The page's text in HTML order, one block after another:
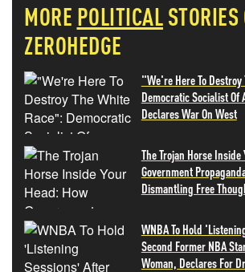
MORE POLITICALSTORIES
ZEROHEDGE
"We're Here To
Democratic Socialist Of
Declares War On West
The Trojan Horse Inside
Government
Dismantling Free
WNBA To Hold
Second Former NBA
Woman, Declares For